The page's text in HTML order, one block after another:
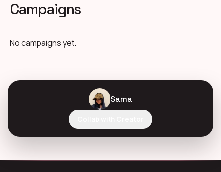
Campaigns
No campaigns yet.
Sama